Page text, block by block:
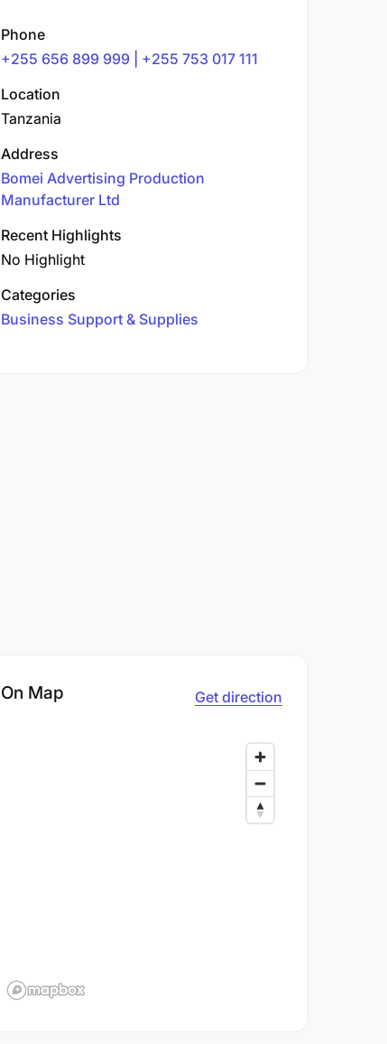
Phone
+255 656 899 999 | +255 753 017 111
Location
Tanzania
Address
Bomei Advertising Production
Manufacturer Ltd
Recent Highlights
No Highlight
Categories
Business Support & Supplies
On Map Get direction